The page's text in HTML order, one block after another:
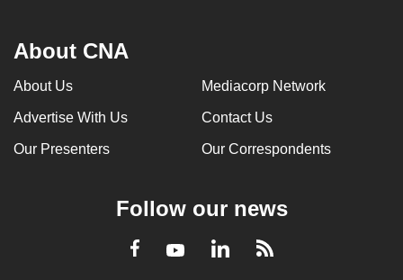
About CNA
About Us Mediacorp Network
Advertise With Us Contact Us
Our Presenters Our Correspondents
Follow our news
Facebook
YoutubeLinkedInRSS